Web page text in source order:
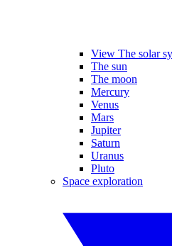
View The solar
The sun
The moon
Mercury
Venus
Mars
Jupiter
Saturn
Uranus
Pluto
Space exploration